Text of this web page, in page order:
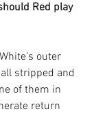
Red play
outer
stripped and
of them in
return